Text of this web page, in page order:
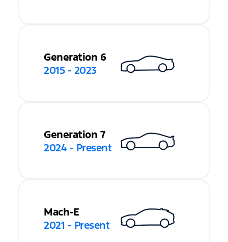
Generation 6
2015 - 2023
Generation 7
2024 - Present
Mach-E
2021 - Present